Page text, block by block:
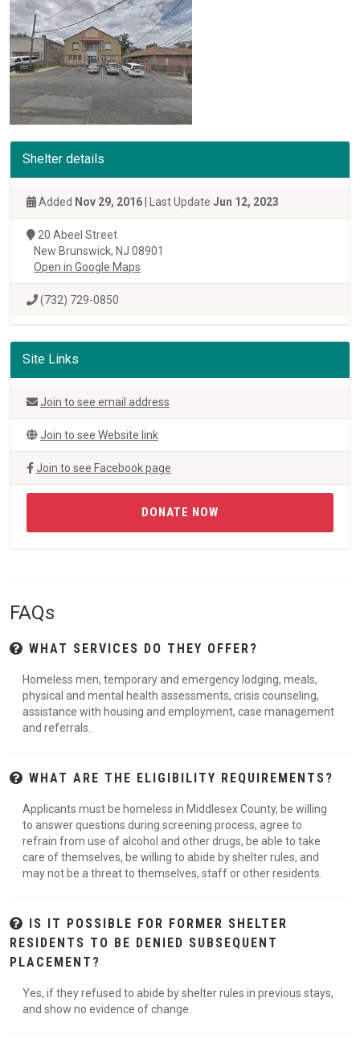
Shelter details
Added Nov 29, 2016 | Last Update Jun 12, 2023
20 Abeel Street
New Brunswick, NJ 08901
Open in Google Maps
(732) 729-0850
Site Links
Join to see email address
Join to see Website link
Join to see Facebook page
DONATE NOW
FAQs
WHAT SERVICES DO THEY OFFER?
Homeless men, temporary and emergency lodging, meals,
physical and mental health assessments, crisis counseling,
assistance with housing and employment, case management
and referrals.
WHAT ARE THE ELIGIBILITY REQUIREMENTS?
Applicants must be homeless in Middlesex County, be willing
to answer questions during screening process, agree to
refrain from use of alcohol and other drugs, be able to take
care of themselves, be willing to abide by shelter rules, and
may not be a threat to themselves, staff or other residents.
IS IT POSSIBLE FOR FORMER SHELTER
RESIDENTS TO BE DENIED SUBSEQUENT
PLACEMENT?
Yes, if they refused to abide by shelter rules in previous stays,
and show no evidence of change.